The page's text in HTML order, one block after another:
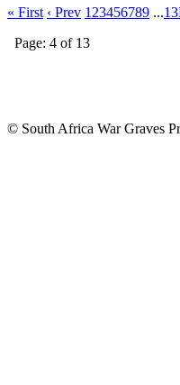
« First ‹ Prev 1 23456789 ...13
Page: 4 of 13
© South Africa War Graves